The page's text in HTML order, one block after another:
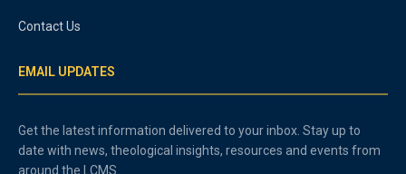
Contact Us
EMAIL UPDATES
Get the latest information delivered to your inbox. Stay up to
date with news, theological insights, resources and events from
around the LCMS.